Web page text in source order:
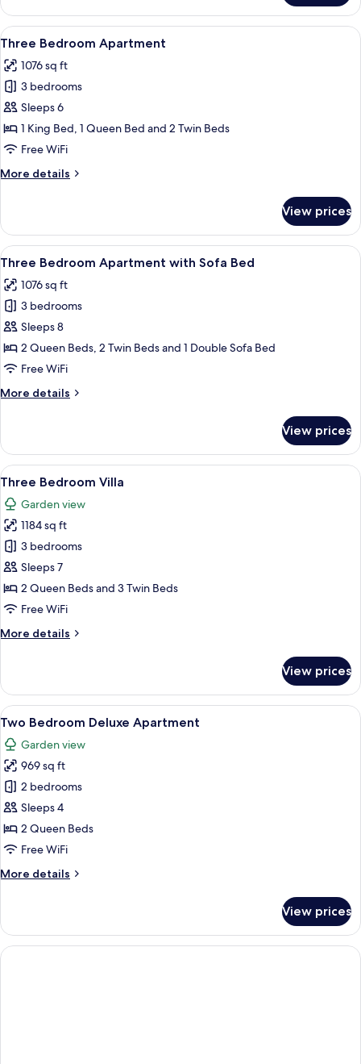
Bedroom
Apartment
with
Bed
View
all
photos
for
Three
Bedroom
Apartment
A bedroom with a bed, wooden
16
Three Bedroom Apartment
1076 sq ft
3 bedrooms
Sleeps 6
1 King Bed, 1 Queen Bed and 2 Twin Beds
Free WiFi
More details
More
Bedroom
Apartment
View prices
View
all
photos
for
Three
Bedroom
Apartment
Sofa
A living room with a sofa, a coffee
15
Three Bedroom Apartment with Sofa Bed
1076 sq ft
3 bedrooms
Sleeps 8
2 Queen Beds, 2 Twin Beds and 1 Double Sofa Bed
Free WiFi
More details
More
Bedroom
Apartment
with
Sofa
Bed
View prices
View
all
photos
for
Three
Bedroom
Villa
A bedroom with a bed, a chair, a
11
Three Bedroom Villa
Garden view
1184 sq ft
3 bedrooms
Sleeps 7
2 Queen Beds and 3 Twin Beds
Free WiFi
More details
More
Bedroom
Villa
View prices
View
all
photos
for
Two
Bedroom
Deluxe
Apartment
A neatly made bed with a grey quilt,
15
Two Bedroom Deluxe Apartment
Garden view
969 sq ft
2 bedrooms
Sleeps 4
2 Queen Beds
Free WiFi
More details
More
Bedroom
Deluxe
Apartment
View prices